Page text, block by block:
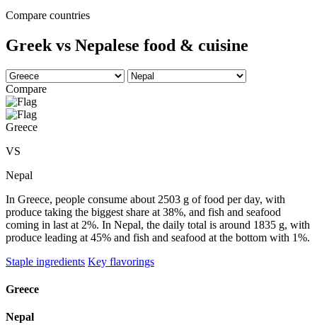
Compare countries
Greek vs Nepalese food & cuisine
Compare
Greece
VS
Nepal
In Greece, people consume about 2503 g of food per day, with
produce taking the biggest share at 38%, and fish and seafood
coming in last at 2%. In Nepal, the daily total is around 1835 g, with
produce leading at 45% and fish and seafood at the bottom with 1%.
Staple ingredients Key flavorings
Greece
Nepal